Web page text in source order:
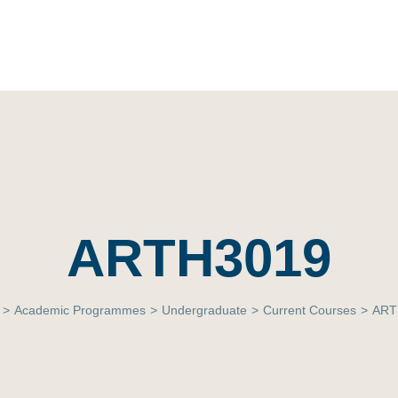
ARTH3019
> Academic Programmes > Undergraduate > Current Courses >